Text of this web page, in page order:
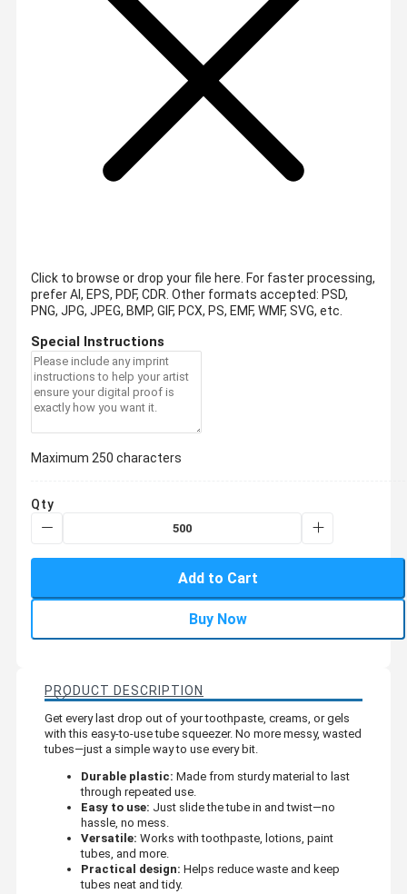
Click to browse or drop your file here. For faster processing,
prefer AI, EPS, PDF, CDR. Other formats accepted: PSD,
PNG, JPG, JPEG, BMP, GIF, PCX, PS, EMF, WMF, SVG, etc.
Special Instructions
Maximum 250 characters
Qty
Add to Cart
Buy Now
PRODUCT DESCRIPTION
Get every last drop out of your toothpaste, creams, or gels
with this easy-to-use tube squeezer. No more messy, wasted
tubes—just a simple way to use every bit.
Durable plastic: Made from sturdy material to last
through repeated use.
Easy to use: Just slide the tube in and twist—no
hassle, no mess.
Versatile: Works with toothpaste, lotions, paint
tubes, and more.
Practical design: Helps reduce waste and keep
tubes neat and tidy.